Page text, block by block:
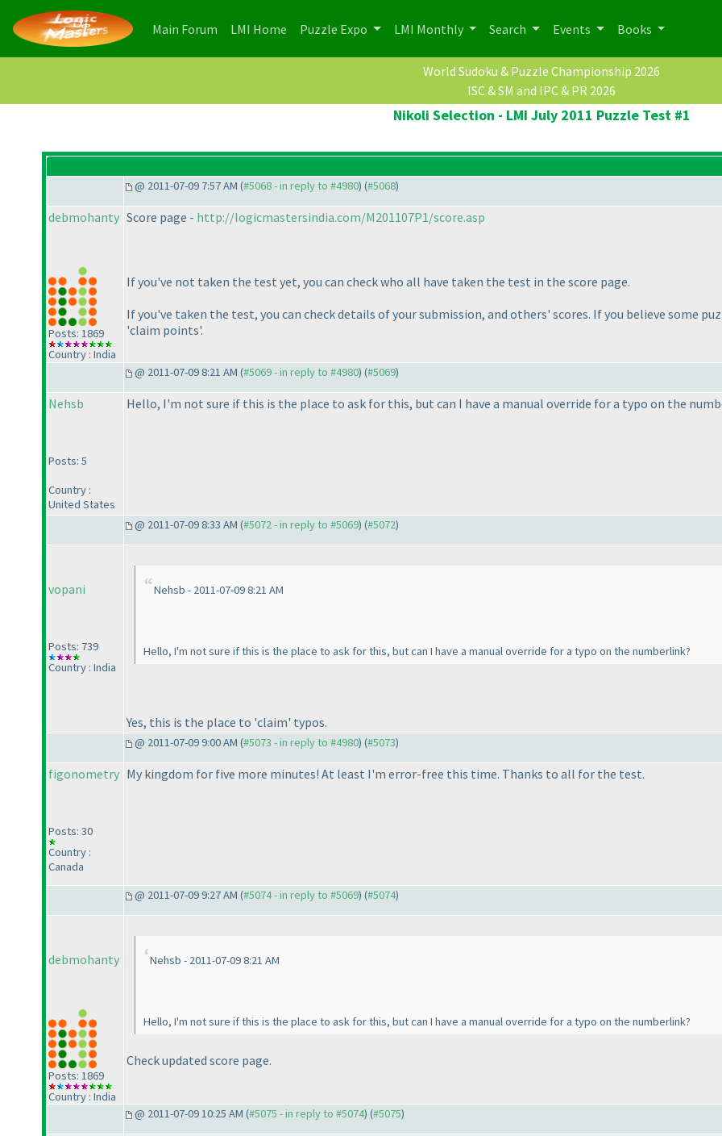
Main Forum (current)
LMI Home (current)
Puzzle Expo LMI Monthly Search Events Books
World Sudoku & Puzzle Championship 2026
ISC & SM and IPC & PR 2026
Nikoli Selection - LMI July 2011 Puzzle Test #1
@ 2011-07-09 7:57 AM (#5068 - in reply to #4980) (#5068)
debmohanty
Posts: 1869
Country : India
Score page - http://logicmastersindia.com/M201107P1/score.asp
If you've not taken the test yet, you can check who all have taken the test in the score page.
If you've taken the test, you can check details of your submission, and others' scores. If you believe some
'claim points'.
@ 2011-07-09 8:21 AM (#5069 - in reply to #4980) (#5069)
Nehsb
Posts: 5
Country :
United States
Hello, I'm not sure if this is the place to ask for this, but can I have a manual override for a typo on the
@ 2011-07-09 8:33 AM (#5072 - in reply to #5069) (#5072)
vopani
Posts: 739
Country : India
Nehsb - 2011-07-09 8:21 AM
Hello, I'm not sure if this is the place to ask for this, but can I have a manual override for a typo on the numberlink?
Yes, this is the place to 'claim' typos.
@ 2011-07-09 9:00 AM (#5073 - in reply to #4980) (#5073)
figonometry
Posts: 30
Country :
Canada
My kingdom for five more minutes! At least I'm error-free this time. Thanks to all for the test.
@ 2011-07-09 9:27 AM (#5074 - in reply to #5069) (#5074)
debmohanty
Posts: 1869
Country : India
Nehsb - 2011-07-09 8:21 AM
Hello, I'm not sure if this is the place to ask for this, but can I have a manual override for a typo on the numberlink?
Check updated score page.
@ 2011-07-09 10:25 AM (#5075 - in reply to #5074) (#5075)